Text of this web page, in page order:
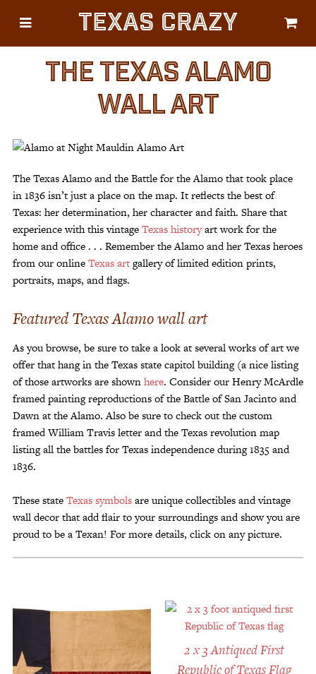
CATEGORIES
Gifts
Luggage
Lifestyle
Corporate
HELP
Track Your Order –
TexasCrazy.com
CHECKOUT
QUESTIONS?
Texas Crazy
THE TEXAS ALAMO
WALL ART
The Texas Alamo and the Battle for the Alamo that took place
in 1836 isn’t just a place on the map. It reflects the best of
Texas: her determination, her character and faith. Share that
experience with this vintageTexas historyart work for the
home and office . . . Remember the Alamo and her Texas heroes
from our onlineTexas artgallery of limited edition prints,
portraits, maps, and flags.
Featured Texas Alamo wall art
As you browse, be sure to take a look at several works of art we
offer that hang in the Texas state capitol building (a nice listing
of those artworks are shownhere. Consider our Henry McArdle
framed painting reproductions of the Battle of San Jacinto and
Dawn at the Alamo. Also be sure to check out the custom
framed William Travis letter and the Texas revolution map
listing all the battles for Texas independence during 1835 and
1836.
These stateTexas symbolsare unique collectibles and vintage
wall decor that add flair to your surroundings and show you are
proud to be a Texan! For more details, click on any picture.
2 x 3 Antiqued First
Republic of Texas Flag